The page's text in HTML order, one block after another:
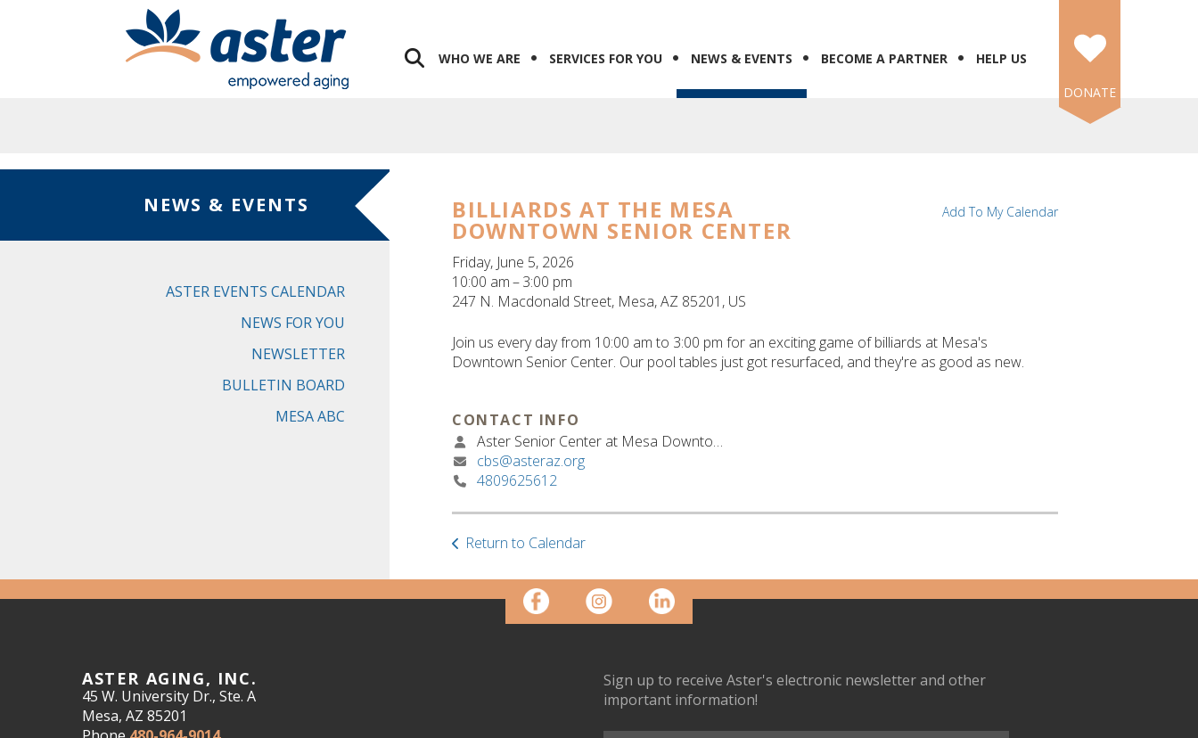
WHO WE ARE SERVICES FOR YOU NEWS & EVENTS BECOME A PARTNER
HELP US
DONATE
NEWS & EVENTS
ASTER EVENTS CALENDAR
NEWS FOR YOU
NEWSLETTER
BULLETIN BOARD
MESA ABC
BILLIARDS AT THE MESA
DOWNTOWN SENIOR CENTER
Friday, June 5, 2026
10:00 am
3:00 pm
247 N. Macdonald Street Mesa,AZ 85201 US
Add To My Calendar
Join us every day from 10:00 am to 3:00 pm for an exciting game of billiards at Mesa's
Downtown Senior Center. Our pool tables just got resurfaced, and they're as good as new.
CONTACT INFO
Aster Senior Center at Mesa Downtown
cbs@asteraz.org
4809625612
Return to Calendar
ASTER AGING, INC.
45 W. University Dr., Ste. A
Mesa, AZ 85201
Sign up to receive Aster's electronic newsletter and other
important information!